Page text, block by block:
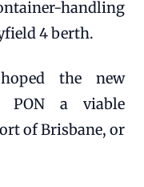
handling
4 berth.
the new
PON a viable
of Brisbane, or